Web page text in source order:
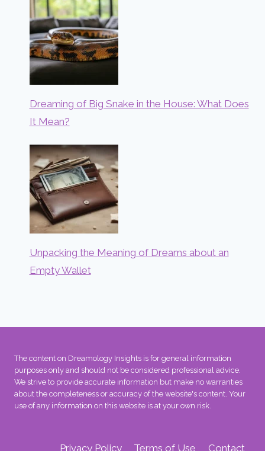
Dreaming of Big Snake in the House: What Does
It Mean?
Unpacking the Meaning of Dreams about an
Empty Wallet
The content on Dreamology Insights is for general information
purposes only and should not be considered professional advice.
We strive to provide accurate information but make no warranties
about the completeness or accuracy of the website's content. Your
use of any information on this website is at your own risk.
Privacy Policy Terms of Use Contact